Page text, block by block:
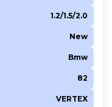
1.2/1.5/2.0
New
Bmw
82
VERTEX